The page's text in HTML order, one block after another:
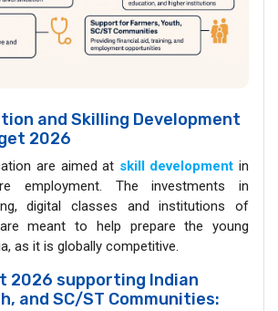
and Skilling Development
2026
are aimed at skill development in
employment. The investments in
digital classes and institutions of
meant to help prepare the young
as it is globally competitive.
2026 supporting Indian
and SC/ST Communities: